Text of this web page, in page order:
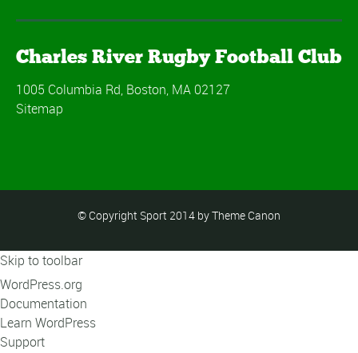
Charles River Rugby Football Club
1005 Columbia Rd, Boston, MA 02127
Sitemap
© Copyright Sport 2014 by Theme Canon
Skip to toolbar
About
WordPress
WordPress.org
Documentation
Learn WordPress
Support